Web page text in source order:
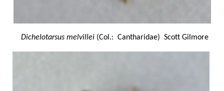
Dichelotarsus melvillei(Col.: Cantharidae) Scott Gilmore